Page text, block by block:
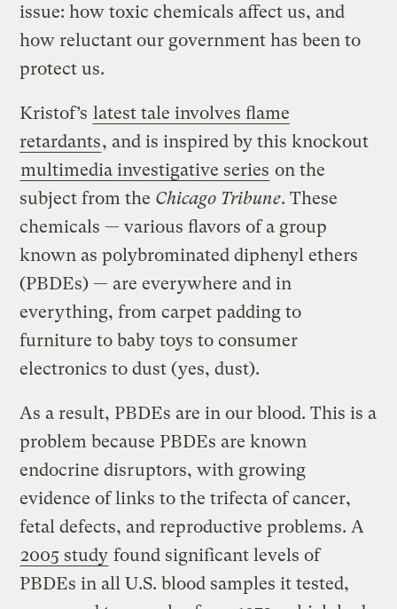
issue: how toxic chemicals affect us, and
how reluctant our government has been to
protect us.
Kristof’s latest tale involves flame
retardants, and is inspired by this knockout
multimedia investigative series on the
subject from the Chicago Tribune. These
chemicals — various flavors of a group
known as polybrominated diphenyl ethers
(PBDEs) — are everywhere and in
everything, from carpet padding to
furniture to baby toys to consumer
electronics to dust (yes, dust).
As a result, PBDEs are in our blood. This is a
problem because PBDEs are known
endocrine disruptors, with growing
evidence of links to the trifecta of cancer,
fetal defects, and reproductive problems. A
2005 study found significant levels of
PBDEs in all U.S. blood samples it tested,